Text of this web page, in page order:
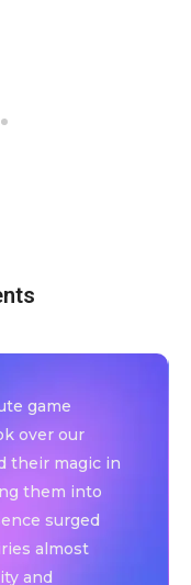
game
over our
their magic in
them into
surged
almost
and